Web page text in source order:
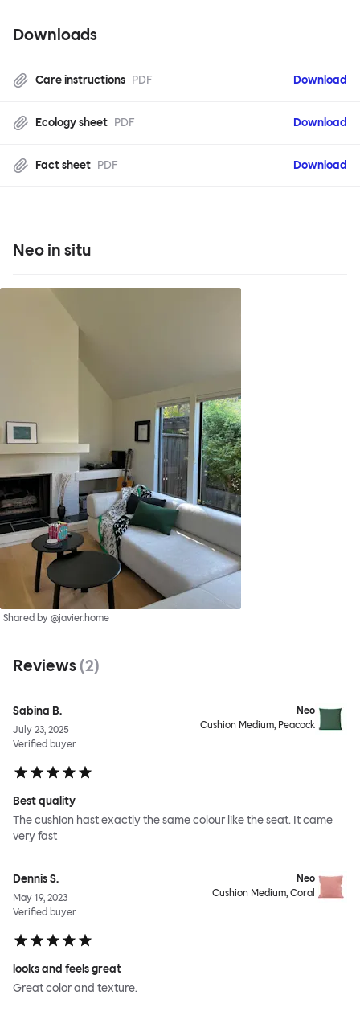
Downloads
Care instructions PDF Download
Ecology sheet PDF Download
Fact sheet PDF Download
Neo in situ
Shared by @javier.home
Reviews (2)
Sabina B.
July 23, 2025
Verified buyer
Neo
Cushion Medium, Peacock
Best quality
The cushion hast exactly the same colour like the seat. It came
very fast
Dennis S.
May 19, 2023
Verified buyer
Neo
Cushion Medium, Coral
looks and feels great
Great color and texture.